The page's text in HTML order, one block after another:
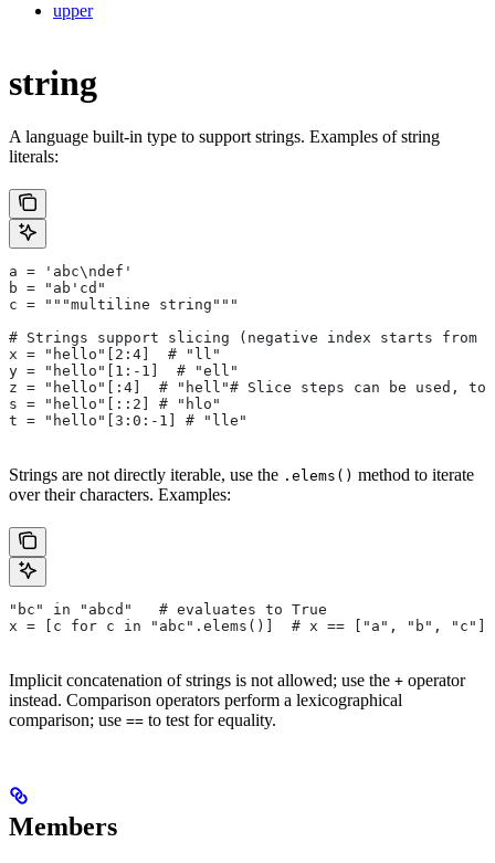
upper
string
A language built-in type to support strings. Examples of string
literals:
a = 'abc\ndef'
b = "ab'cd"
c = """multiline string"""
# Strings support slicing (negative index starts from
x = "hello"[2:4]  # "ll"
y = "hello"[1:-1]  # "ell"
z = "hello"[:4]  # "hell"# Slice steps can be used,
s = "hello"[::2] # "hlo"
t = "hello"[3:0:-1] # "lle"
Strings are not directly iterable, use the .elems() method to iterate
over their characters. Examples:
"bc" in "abcd"   # evaluates to True
x = [c for c in "abc".elems()]  # x == ["a", "b", "c"]
Implicit concatenation of strings is not allowed; use the + operator
instead. Comparison operators perform a lexicographical
comparison; use == to test for equality.
Members